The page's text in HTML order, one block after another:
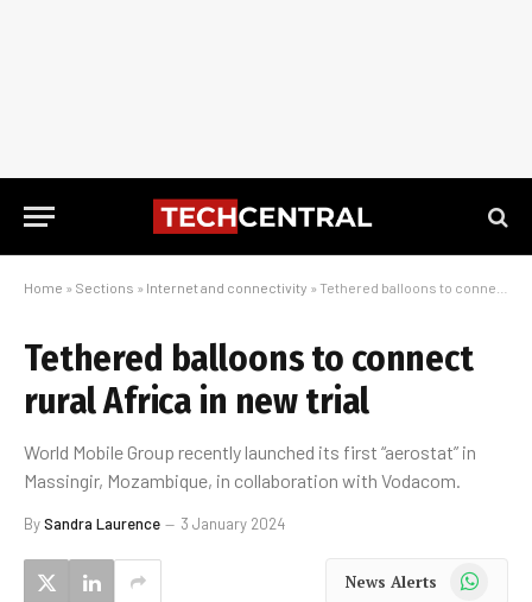
Home » Sections » Internet and connectivity » Tethered balloons to connect rural Africa in new trial
Tethered balloons to connect
rural Africa in new trial
World Mobile Group recently launched its first “aerostat” in
Massingir, Mozambique, in collaboration with Vodacom.
BySandra Laurence 3 January 2024
News Alerts WhatsApp